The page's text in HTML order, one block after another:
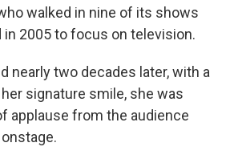
walked in nine of its shows
2005 to focus on television.
nearly two decades later, with a
signature smile, she was
applause from the audience